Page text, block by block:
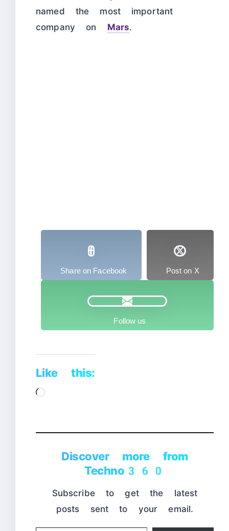
named the most important
company on Mars.
Share on Facebook Post on X
Follow us
Like this:
Loading…
Discover more from
Techno360
Subscribe to get the latest
posts sent to your email.